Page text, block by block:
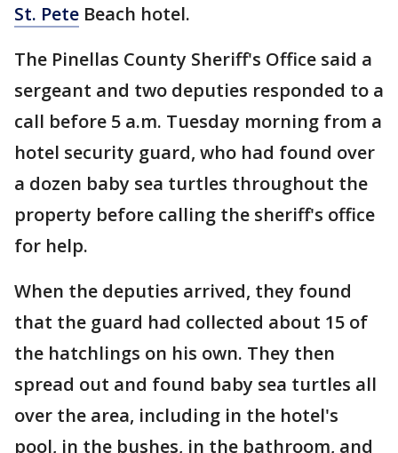
St. Pete Beach hotel.
The Pinellas County Sheriff's Office said a
sergeant and two deputies responded to a
call before 5 a.m. Tuesday morning from a
hotel security guard, who had found over
a dozen baby sea turtles throughout the
property before calling the sheriff's office
for help.
When the deputies arrived, they found
that the guard had collected about 15 of
the hatchlings on his own. They then
spread out and found baby sea turtles all
over the area, including in the hotel's
pool, in the bushes, in the bathroom, and